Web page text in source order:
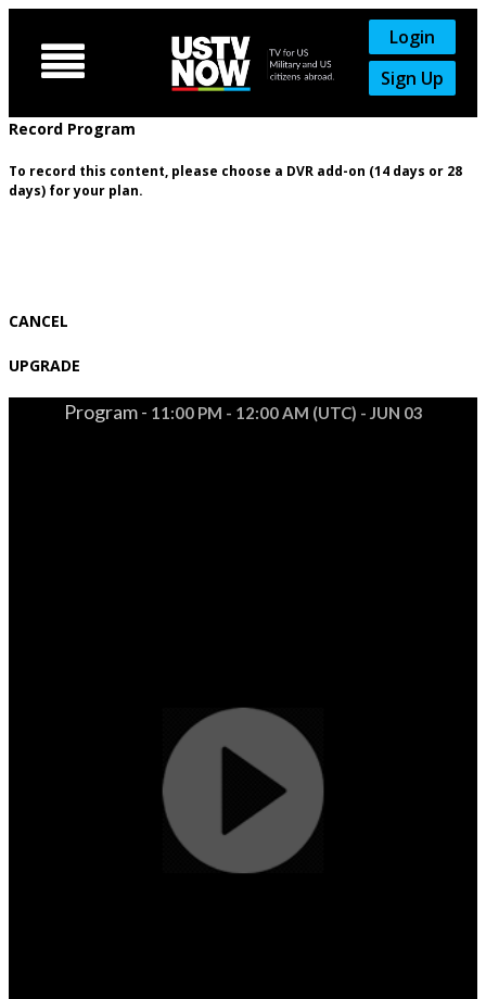

Login
Sign Up
Record Program
To record this content, please choose a DVR add-on (14 days or 28
days) for your plan.
CANCEL
UPGRADE
Program - 11:00 PM - 12:00 AM (UTC) - JUN 03